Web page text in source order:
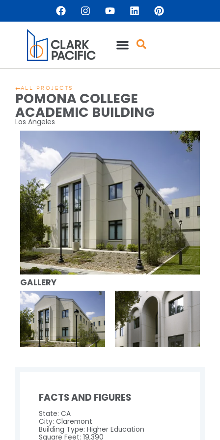
ALL PROJECTS
POMONA COLLEGE
ACADEMIC BUILDING
Los Angeles
GALLERY
FACTS AND FIGURES
State: CA
City: Claremont
Building Type: Higher Education
Square Feet: 19,390